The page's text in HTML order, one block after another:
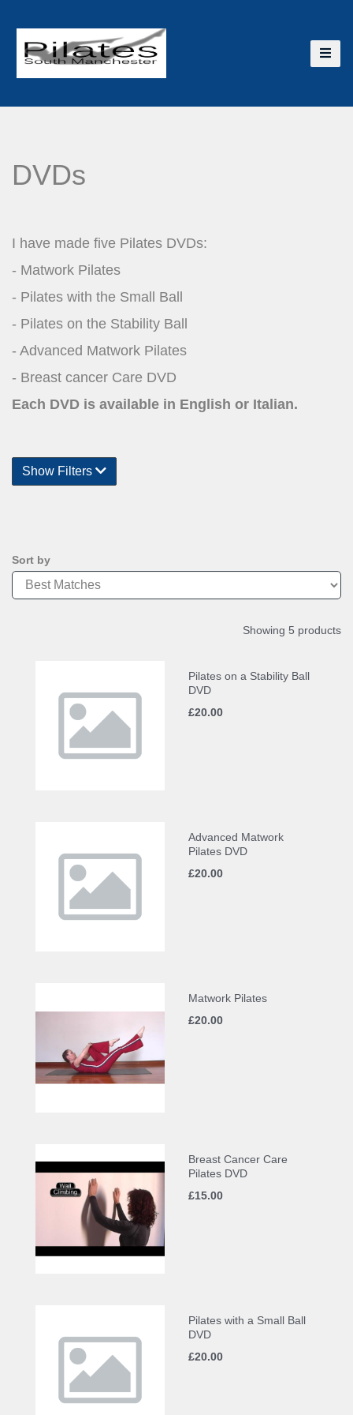
DVDs
I have made five Pilates DVDs:
- Matwork Pilates
- Pilates with the Small Ball
- Pilates on the Stability Ball
- Advanced Matwork Pilates
- Breast cancer Care DVD
Each DVD is available in English or Italian.
Show Filters
Sort by
Showing 5 products
Pilates on a Stability Ball
DVD
£20.00
Advanced Matwork
Pilates DVD
£20.00
Matwork Pilates
£20.00
Breast Cancer Care
Pilates DVD
£15.00
Pilates with a Small Ball
DVD
£20.00